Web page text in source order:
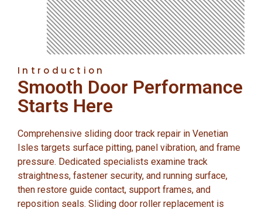
Introduction
Smooth Door Performance
Starts Here
Comprehensive sliding door track repair in Venetian
Isles targets surface pitting, panel vibration, and frame
pressure. Dedicated specialists examine track
straightness, fastener security, and running surface,
then restore guide contact, support frames, and
reposition seals. Sliding door roller replacement is